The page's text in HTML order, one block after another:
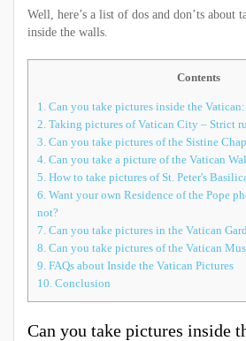
Well, here’s a list of dos and don’ts about
inside the walls.
Contents
1. Can you take pictures inside the
2. Taking pictures of Vatican City – Strict
3. Can you take pictures of the Sistine
4. Can you take a picture of the Vatican
5. How to take pictures of St. Peter's
6. Want your own Residence of the Pope
not?
7. Can you take pictures in the Vatican
8. Can you take pictures of the Vatican
9. FAQs about Inside the Vatican Pictures
10. Conclusion
Can you take pictures inside